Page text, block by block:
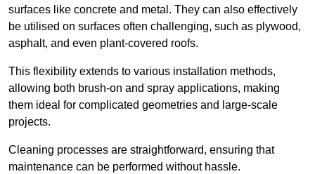
surfaces like concrete and metal. They can also effectively
be utilised on surfaces often challenging, such as plywood,
asphalt, and even plant-covered roofs.
This flexibility extends to various installation methods,
allowing both brush-on and spray applications, making
them ideal for complicated geometries and large-scale
projects.
Cleaning processes are straightforward, ensuring that
maintenance can be performed without hassle.